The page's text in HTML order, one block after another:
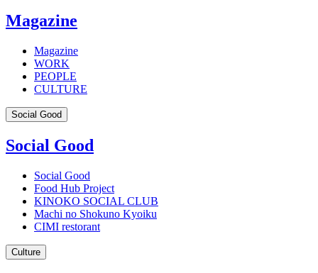
Magazine
Magazine
WORK
PEOPLE
CULTURE
Social Good
Social Good
Social Good
Food Hub Project
KINOKO SOCIAL CLUB
Machi no Shokuno Kyoiku
CIMI restorant
Culture